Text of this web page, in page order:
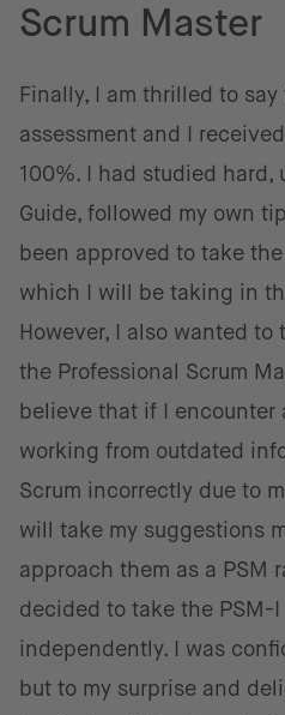
Scrum Master
Finally, I am thrilled to say
assessment and I
100%. I had studied hard,
Guide, followed my own
been approved to take
which I will be taking in
However, I also wanted
the Professional Scrum
believe that if I encounter
working from outdated
Scrum incorrectly due to
will take my suggestions
approach them as a PSM
decided to take the PSM-I
independently. I was
but to my surprise and